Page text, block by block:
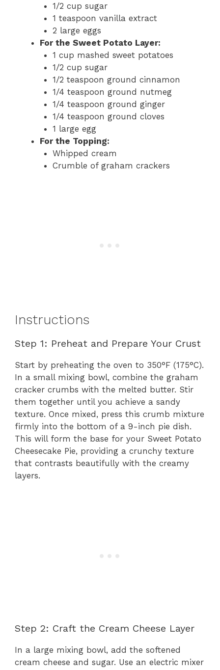
1/2 cup sugar
1 teaspoon vanilla extract
2 large eggs
For the Sweet Potato Layer:
1 cup mashed sweet potatoes
1/2 cup sugar
1/2 teaspoon ground cinnamon
1/4 teaspoon ground nutmeg
1/4 teaspoon ground ginger
1/4 teaspoon ground cloves
1 large egg
For the Topping:
Whipped cream
Crumble of graham crackers
Instructions
Step 1: Preheat and Prepare Your Crust
Start by preheating the oven to 350°F (175°C).
In a small mixing bowl, combine the graham
cracker crumbs with the melted butter. Stir
them together until you achieve a sandy
texture. Once mixed, press this crumb mixture
firmly into the bottom of a 9-inch pie dish.
This will form the base for your Sweet Potato
Cheesecake Pie, providing a crunchy texture
that contrasts beautifully with the creamy
layers.
Step 2: Craft the Cream Cheese Layer
In a large mixing bowl, add the softened
cream cheese and sugar. Use an electric mixer